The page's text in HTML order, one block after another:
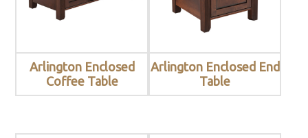
Arlington Enclosed
Coffee Table
Arlington Enclosed End
Table